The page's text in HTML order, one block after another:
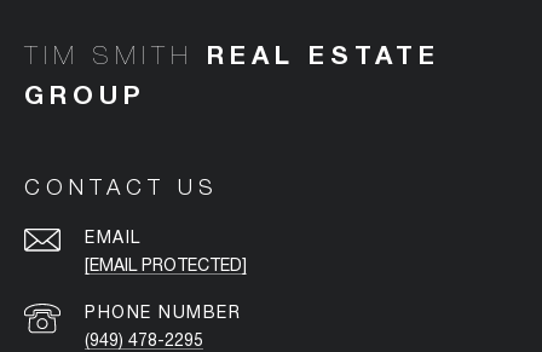
TIM SMITH
CONTACT US
EMAIL
[EMAIL PROTECTED]
PHONE NUMBER
(949) 478-2295